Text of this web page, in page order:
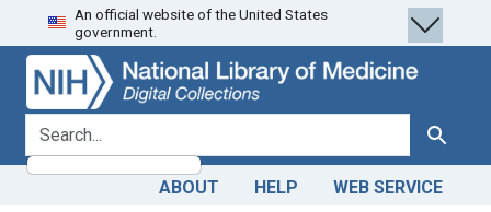
Skip
to
search
Skip to
main
content
Skip
to
first
result
An official website of the United States
government.
search for Search
ABOUT HELP WEB SERVICE